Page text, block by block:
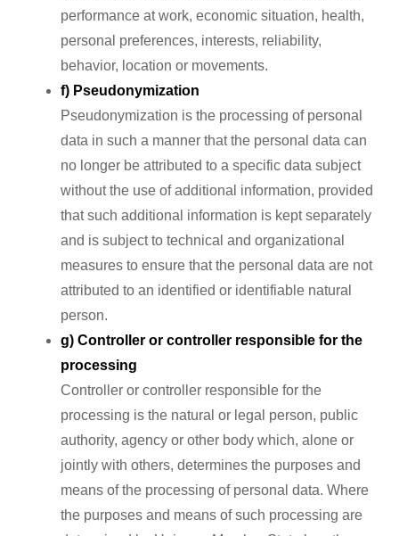
performance at work, economic situation, health,
personal preferences, interests, reliability,
behavior, location or movements.
f) Pseudonymization
Pseudonymization is the processing of personal
data in such a manner that the personal data can
no longer be attributed to a specific data subject
without the use of additional information, provided
that such additional information is kept separately
and is subject to technical and organizational
measures to ensure that the personal data are not
attributed to an identified or identifiable natural
person.
g) Controller or controller responsible for the
processing
Controller or controller responsible for the
processing is the natural or legal person, public
authority, agency or other body which, alone or
jointly with others, determines the purposes and
means of the processing of personal data. Where
the purposes and means of such processing are